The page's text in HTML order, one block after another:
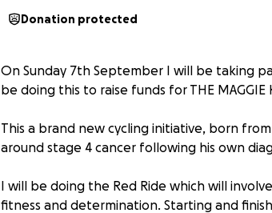
Donation protected
On Sunday 7th September I will be taking
be doing this to raise funds for THE MAGGIE
This a brand new cycling initiative, born
around stage 4 cancer following his own
I will be doing the Red Ride which will
fitness and determination. Starting and